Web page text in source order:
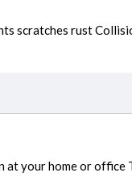
scratches rust
at your home or office